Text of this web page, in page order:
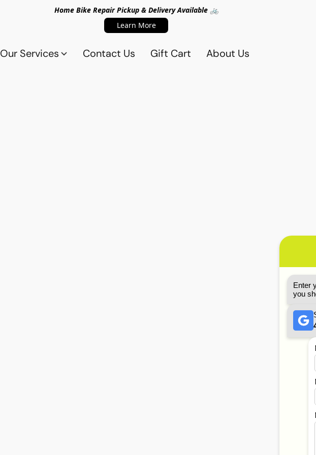
Home Bike Repair Pickup & Delivery Available 🚲
Learn More
Our Services Contact Us Gift Cart About Us